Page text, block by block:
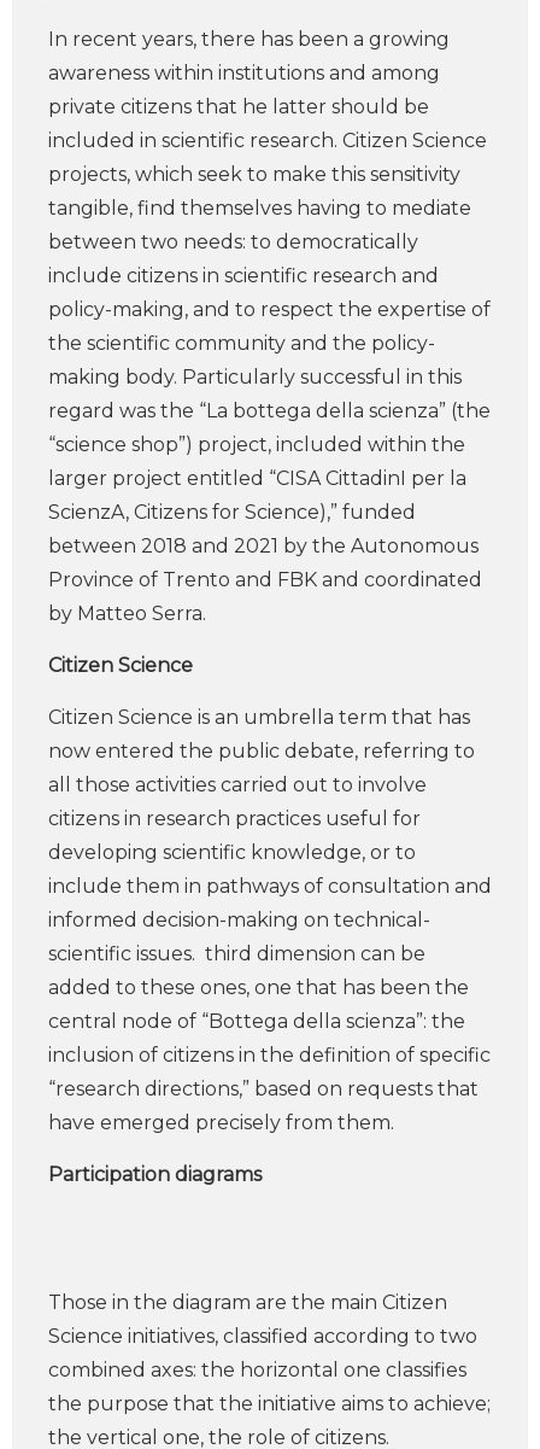
In recent years, there has been a growing
awareness within institutions and among
private citizens that he latter should be
included in scientific research. Citizen Science
projects, which seek to make this sensitivity
tangible, find themselves having to mediate
between two needs: to democratically
include citizens in scientific research and
policy-making, and to respect the expertise of
the scientific community and the policy-
making body. Particularly successful in this
regard was the “La bottega della scienza” (the
“science shop”) project, included within the
larger project entitled “CISA CittadinI per la
ScienzA, Citizens for Science),” funded
between 2018 and 2021 by the Autonomous
Province of Trento and FBK and coordinated
by Matteo Serra.
Citizen Science
Citizen Science is an umbrella term that has
now entered the public debate, referring to
all those activities carried out to involve
citizens in research practices useful for
developing scientific knowledge, or to
include them in pathways of consultation and
informed decision-making on technical-
scientific issues. third dimension can be
added to these ones, one that has been the
central node of “Bottega della scienza”: the
inclusion of citizens in the definition of specific
“research directions,” based on requests that
have emerged precisely from them.
Participation diagrams
Those in the diagram are the main Citizen
Science initiatives, classified according to two
combined axes: the horizontal one classifies
the purpose that the initiative aims to achieve;
the vertical one, the role of citizens.